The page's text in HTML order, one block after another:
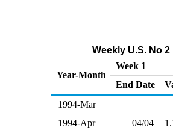
Weekly U.S. No
Year-Month
Week 1
End Date
1994-Mar
1994-Apr
04/04